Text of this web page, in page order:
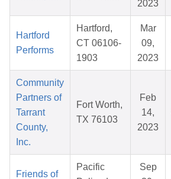
2023
Hartford
Performs
Hartford,
CT 06106-
1903
Mar
09,
2023
Community
Partners of
Tarrant
County,
Inc.
Fort Worth,
TX 76103
Feb
14,
2023
Friends of
Pacific
Sep